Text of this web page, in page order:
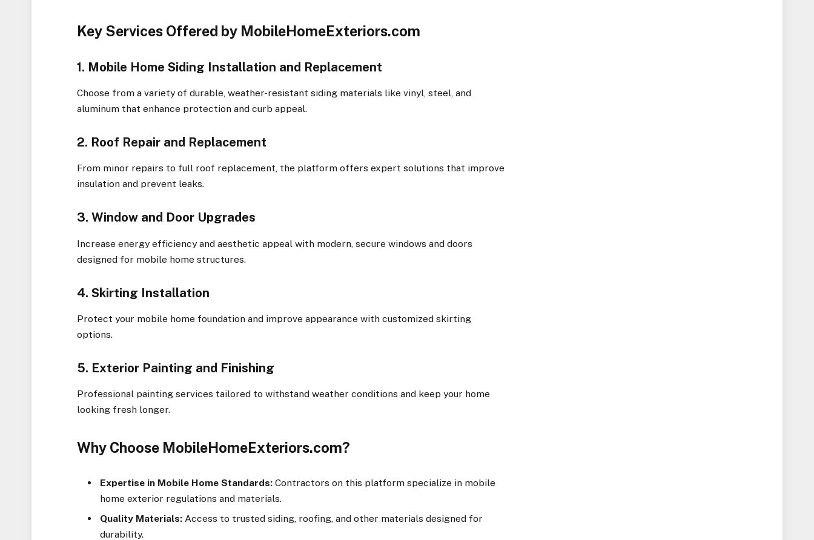
Key Services Offered by MobileHomeExteriors.com
1. Mobile Home Siding Installation and Replacement
Choose from a variety of durable, weather-resistant siding materials like vinyl, steel, and
aluminum that enhance protection and curb appeal.
2. Roof Repair and Replacement
From minor repairs to full roof replacement, the platform offers expert solutions that improve
insulation and prevent leaks.
3. Window and Door Upgrades
Increase energy efficiency and aesthetic appeal with modern, secure windows and doors
designed for mobile home structures.
4. Skirting Installation
Protect your mobile home foundation and improve appearance with customized skirting
options.
5. Exterior Painting and Finishing
Professional painting services tailored to withstand weather conditions and keep your home
looking fresh longer.
Why Choose MobileHomeExteriors.com?
Expertise in Mobile Home Standards: Contractors on this platform specialize in mobile
home exterior regulations and materials.
Quality Materials: Access to trusted siding, roofing, and other materials designed for
durability.